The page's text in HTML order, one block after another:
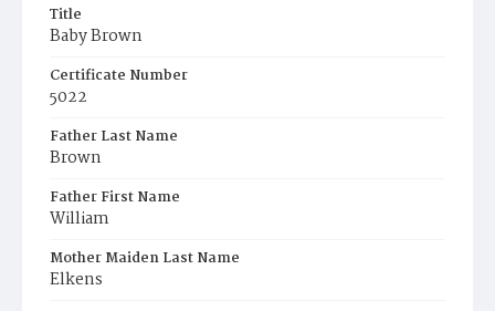
Title
Baby Brown
Certificate Number
5022
Father Last Name
Brown
Father First Name
William
Mother Maiden Last Name
Elkens